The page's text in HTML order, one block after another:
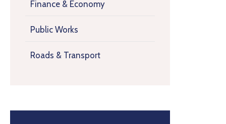
Finance & Economy
Public Works
Roads & Transport